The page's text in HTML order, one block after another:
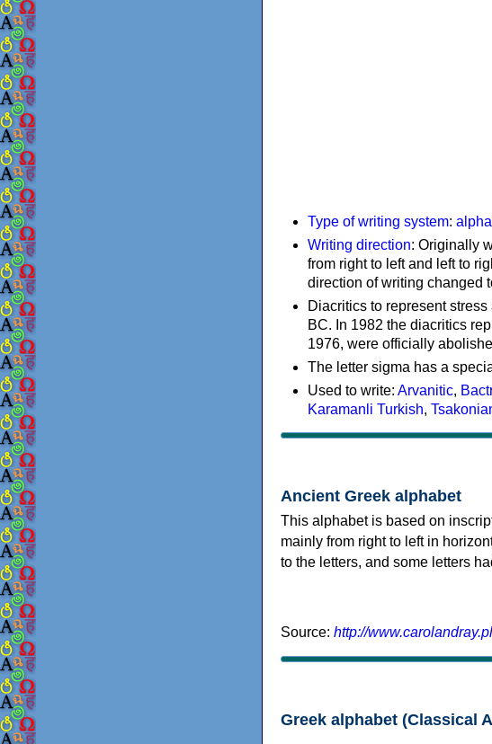
Type of writing system:
Writing direction: Originally
from right to left and left to
direction of writing changed
Diacritics to represent
BC. In 1982 the diacritics
1976, were officially
The letter sigma has a
Used to write: Arvanitic,
Karamanli Turkish,
Ancient Greek alphabet
This alphabet is based on
mainly from right to left in
to the letters, and some letters
Source: http://
Greek alphabet (Classical